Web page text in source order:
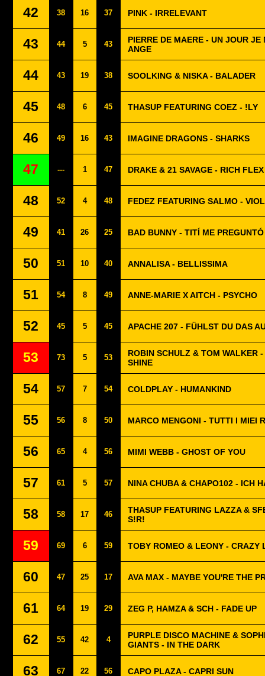
42 38 16 37 PINK - IRRELEVANT
43 44 5 43
PIERRE DE MAERE - UN JOUR JE
ANGE
44 43 19 38 SOOLKING & NISKA - BALADER
45 48 6 45 THASUP FEATURING COEZ - !LY
46 49 16 43 IMAGINE DRAGONS - SHARKS
47 --- 1 47 DRAKE & 21 SAVAGE - RICH FLEX
48 52 4 48 FEDEZ FEATURING SALMO -
49 41 26 25 BAD BUNNY - TITÍ ME PREGUNTÓ
50 51 10 40 ANNALISA - BELLISSIMA
51 54 8 49 ANNE-MARIE X AITCH - PSYCHO
52 45 5 45 APACHE 207 - FÜHLST DU DAS
53 73 5 53
ROBIN SCHULZ & TOM WALKER
SHINE
54 57 7 54 COLDPLAY - HUMANKIND
55 56 8 50 MARCO MENGONI - TUTTI I MIEI
56 65 4 56 MIMI WEBB - GHOST OF YOU
57 61 5 57 NINA CHUBA & CHAPO102 - ICH
58 58 17 46
THASUP FEATURING LAZZA &
S!R!
59 69 6 59 TOBY ROMEO & LEONY - CRAZY
60 47 25 17 AVA MAX - MAYBE YOU'RE THE
61 64 19 29 ZEG P, HAMZA & SCH - FADE UP
62 55 42 4
PURPLE DISCO MACHINE &
GIANTS - IN THE DARK
63 67 22 56 CAPO PLAZA - CAPRI SUN